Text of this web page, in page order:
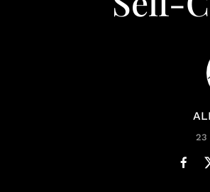
23